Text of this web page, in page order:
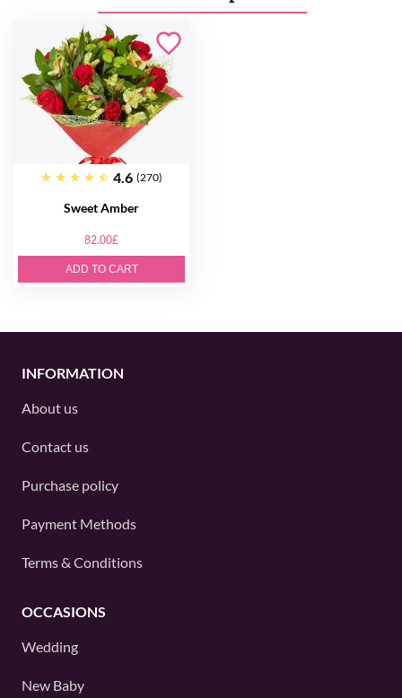
4.6 (270)
Sweet Amber
82.00£
ADD TO CART
INFORMATION
About us
Contact us
Purchase policy
Payment Methods
Terms & Conditions
OCCASIONS
Wedding
New Baby